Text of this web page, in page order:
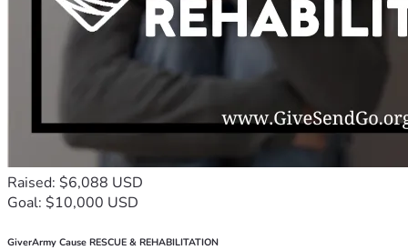
Raised: $6,088 USD
Goal: $10,000 USD
GiverArmy Cause RESCUE & REHABILITATION